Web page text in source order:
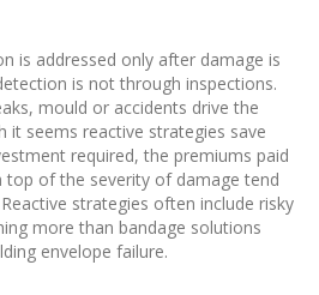
is addressed only after damage is
is not through inspections.
mould or accidents drive the
it seems reactive strategies save
required, the premiums paid
top of the severity of damage tend
strategies often include risky
more than bandage solutions
envelope failure.